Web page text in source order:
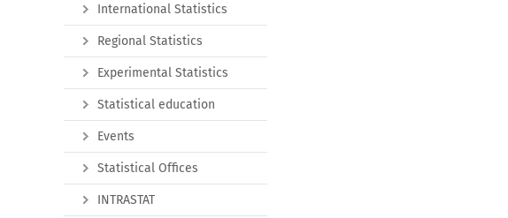
International Statistics
Regional Statistics
Experimental Statistics
Statistical education
Events
Statistical Offices
INTRASTAT